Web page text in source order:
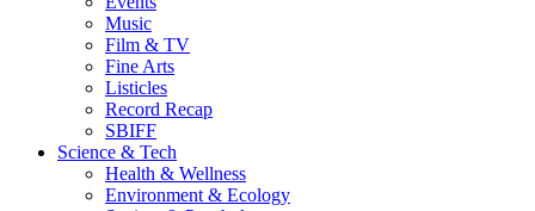
Music
Film & TV
Fine Arts
Listicles
Record Recap
SBIFF
Science & Tech
Health & Wellness
Environment & Ecology